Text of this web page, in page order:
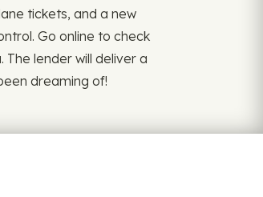
tickets, and a new
Go online to check
lender will deliver a
dreaming of!